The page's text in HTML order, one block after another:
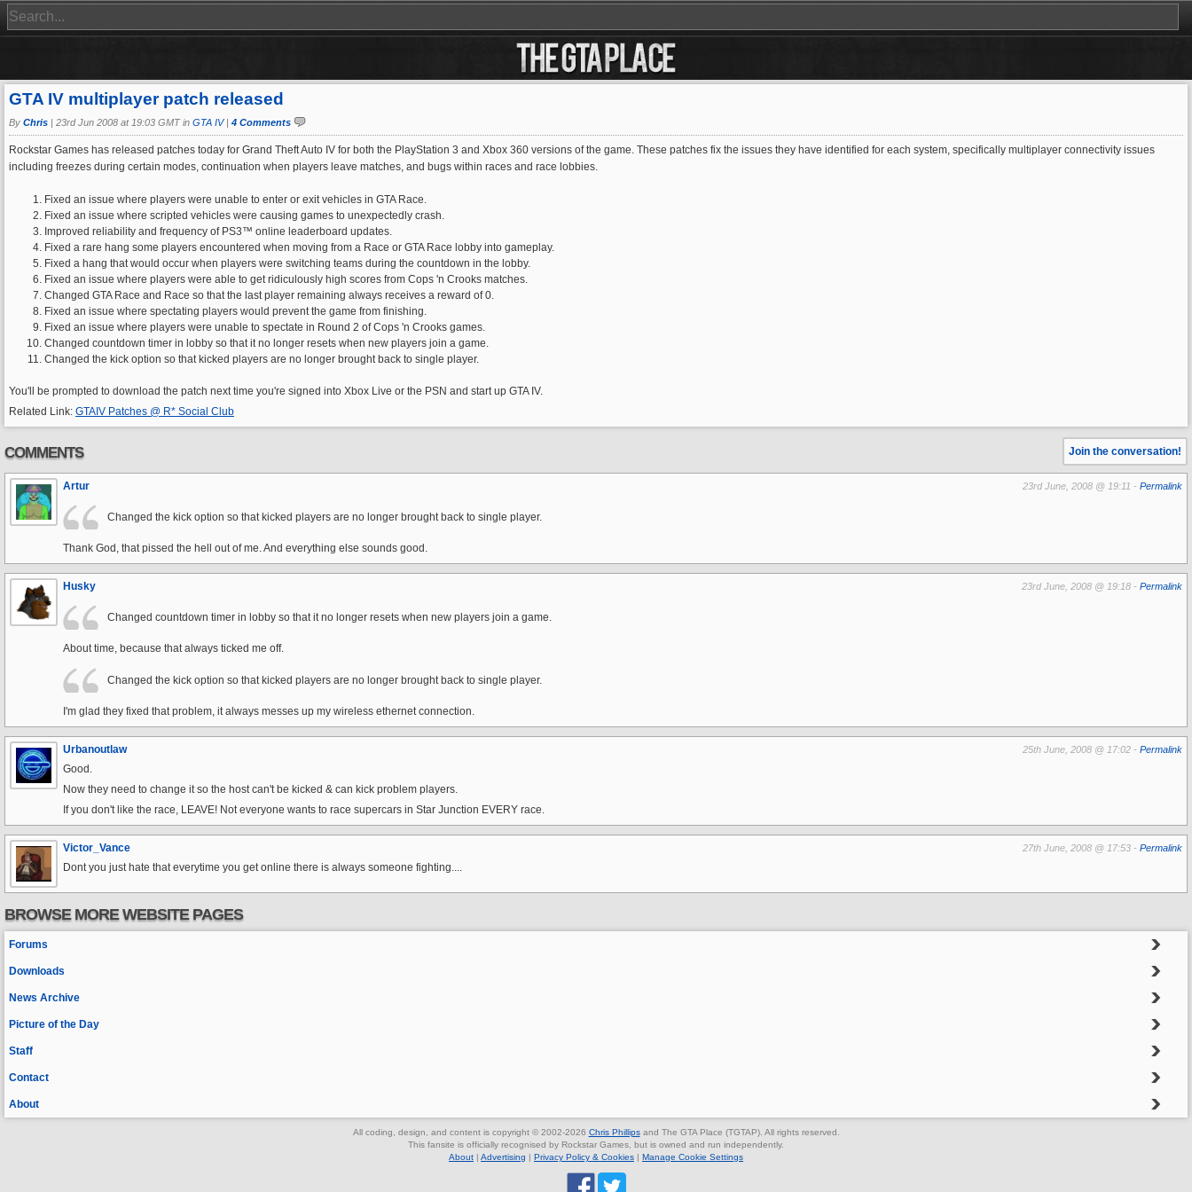
GTA IV multiplayer patch released
By Chris | 23rd Jun 2008 at 19:03 GMT in GTA IV| 4 Comments
Rockstar Games has released patches today for Grand Theft Auto IV for both the PlayStation 3 and Xbox 360 versions of the game. These patches fix the issues they have identified for each system, specifically multiplayer connectivity issues
including freezes during certain modes, continuation when players leave matches, and bugs within races and race lobbies.
Fixed an issue where players were unable to enter or exit vehicles in GTA Race.
Fixed an issue where scripted vehicles were causing games to unexpectedly crash.
Improved reliability and frequency of PS3™ online leaderboard updates.
Fixed a rare hang some players encountered when moving from a Race or GTA Race lobby into gameplay.
Fixed a hang that would occur when players were switching teams during the countdown in the lobby.
Fixed an issue where players were able to get ridiculously high scores from Cops 'n Crooks matches.
Changed GTA Race and Race so that the last player remaining always receives a reward of 0.
Fixed an issue where spectating players would prevent the game from finishing.
Fixed an issue where players were unable to spectate in Round 2 of Cops 'n Crooks games.
Changed countdown timer in lobby so that it no longer resets when new players join a game.
Changed the kick option so that kicked players are no longer brought back to single player.
You'll be prompted to download the patch next time you're signed into Xbox Live or the PSN and start up GTA IV.
Related Link: GTAIV Patches @ R* Social Club
COMMENTS Join the conversation!
Artur 23rd June, 2008 @ 19:11 - Permalink
Changed the kick option so that kicked players are no longer brought back to single player.
Thank God, that pissed the hell out of me. And everything else sounds good.
Husky 23rd June, 2008 @ 19:18 - Permalink
Changed countdown timer in lobby so that it no longer resets when new players join a game.
About time, because that always ticked me off.
Changed the kick option so that kicked players are no longer brought back to single player.
I'm glad they fixed that problem, it always messes up my wireless ethernet connection.
Urbanoutlaw 25th June, 2008 @ 17:02 - Permalink
Good.
Now they need to change it so the host can't be kicked & can kick problem players.
If you don't like the race, LEAVE! Not everyone wants to race supercars in Star Junction EVERY race.
Victor_Vance 27th June, 2008 @ 17:53 - Permalink
Dont you just hate that everytime you get online there is always someone fighting....
BROWSE MORE WEBSITE PAGES
Forums
Downloads
News Archive
Picture of the Day
Staff
Contact
About
All coding, design, and content is copyright © 2002-2026 Chris Phillipsand The GTA Place (TGTAP). All rights reserved.
This fansite is officially recognised by Rockstar Games, but is owned and run independently.
About | Advertising | Privacy Policy & Cookies | Manage Cookie Settings